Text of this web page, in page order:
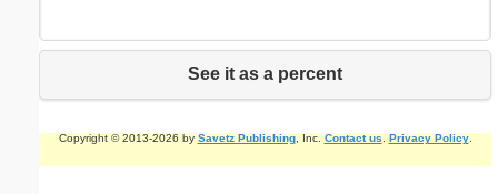
See it as a percent
Copyright © 2013-2026 by Savetz Publishing, Inc. Contact us Privacy Policy.